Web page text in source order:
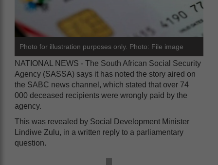
Photo for illustration purposes only. Photo: File image
NATIONAL NEWS - The South African Social Security
Agency (SASSA) says it has noted the story aired on
the SABC news channel, which stated that over 74
000 deceased recipients were wrongly paid by the
agency.
This was revealed by Social Development Minister
Lindiwe Zulu, in a written reply to a parliamentary
question.